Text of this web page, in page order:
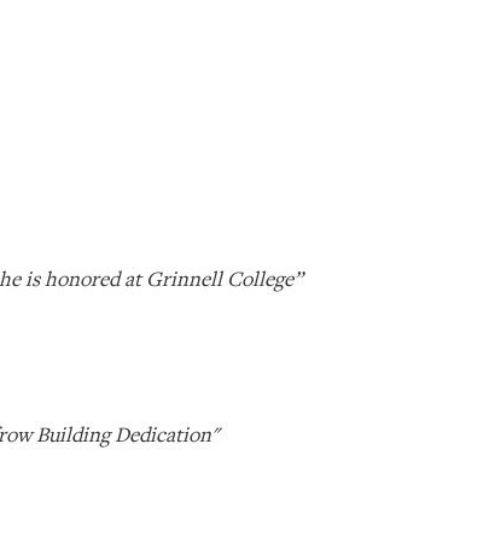
is honored at Grinnell College”
Building Dedication"